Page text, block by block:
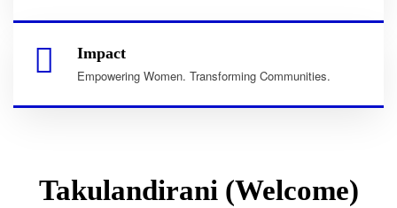
Impact
Empowering Women. Transforming Communities.
Takulandirani (Welcome)